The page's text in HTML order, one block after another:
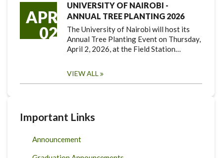
APR
02
UNIVERSITY OF NAIROBI -
ANNUAL TREE PLANTING 2026
The University of Nairobi will host its
Annual Tree Planting Event on Thursday,
April 2, 2026, at the Field Station…
VIEW ALL
Important Links
Announcement